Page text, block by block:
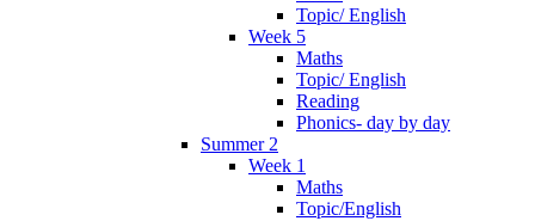
Topic/ English
Week 5
Maths
Topic/ English
Reading
Phonics- day by day
Summer 2
Week 1
Maths
Topic/English